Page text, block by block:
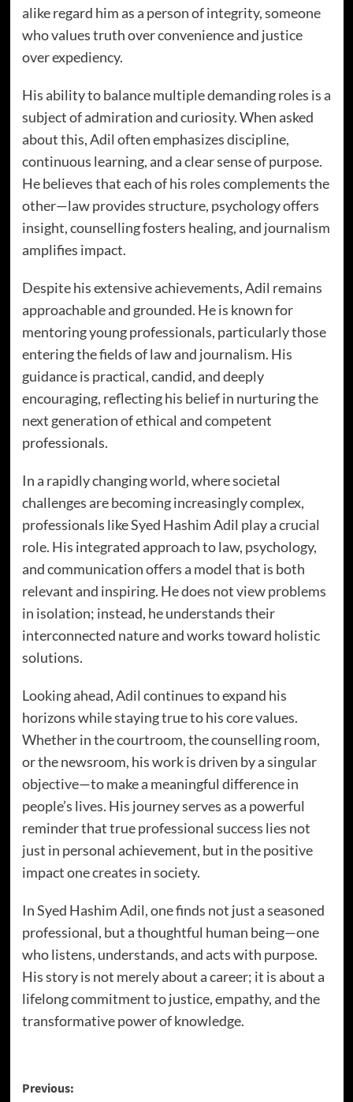
alike regard him as a person of integrity, someone
who values truth over convenience and justice
over expediency.
His ability to balance multiple demanding roles is a
subject of admiration and curiosity. When asked
about this, Adil often emphasizes discipline,
continuous learning, and a clear sense of purpose.
He believes that each of his roles complements the
other—law provides structure, psychology offers
insight, counselling fosters healing, and journalism
amplifies impact.
Despite his extensive achievements, Adil remains
approachable and grounded. He is known for
mentoring young professionals, particularly those
entering the fields of law and journalism. His
guidance is practical, candid, and deeply
encouraging, reflecting his belief in nurturing the
next generation of ethical and competent
professionals.
In a rapidly changing world, where societal
challenges are becoming increasingly complex,
professionals like Syed Hashim Adil play a crucial
role. His integrated approach to law, psychology,
and communication offers a model that is both
relevant and inspiring. He does not view problems
in isolation; instead, he understands their
interconnected nature and works toward holistic
solutions.
Looking ahead, Adil continues to expand his
horizons while staying true to his core values.
Whether in the courtroom, the counselling room,
or the newsroom, his work is driven by a singular
objective—to make a meaningful difference in
people’s lives. His journey serves as a powerful
reminder that true professional success lies not
just in personal achievement, but in the positive
impact one creates in society.
In Syed Hashim Adil, one finds not just a seasoned
professional, but a thoughtful human being—one
who listens, understands, and acts with purpose.
His story is not merely about a career; it is about a
lifelong commitment to justice, empathy, and the
transformative power of knowledge.
Previous: